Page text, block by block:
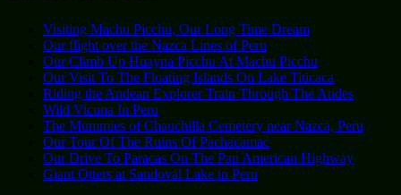
Visiting Machu Picchu, Our Long Time Dream
Our flight over the Nazca Lines of Peru
Our Climb Up Huayna Picchu At Machu Picchu
Our Visit To The Floating Islands On Lake Titicaca
Riding the Andean Explorer Train Through The Andes
Wild Vicuna In Peru
The Mummies of Chauchilla Cemetery near Nazca, Peru
Our Tour Of The Ruins Of Pachacamac
Our Drive To Paracas On The Pan American Highway
Giant Otters at Sandoval Lake in Peru